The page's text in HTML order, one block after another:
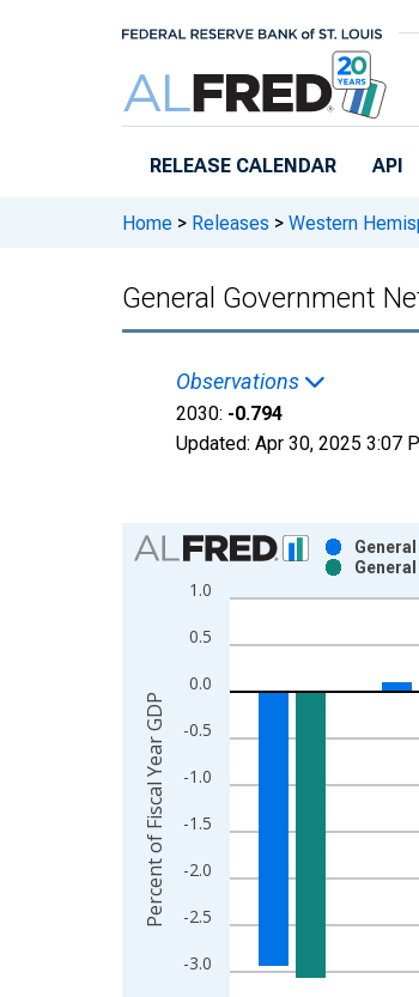
RELEASE CALENDAR API
Home > Releases > Western
General Government
Observations
2030: -0.794
Updated: Apr 30, 2025 3:07
Chart
Bar chart with 2 data series.
View as data table, Chart
The chart has 1 X axis displaying
-3.0
-2.5
-2.0
-1.5
-1.0
-0.5
0.0
0.5
1.0
Percent of Fiscal Year GDP